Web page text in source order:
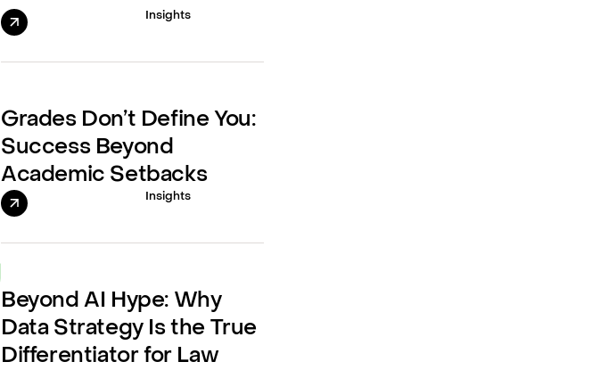
Insights
Grades Don’t Define You:
Success Beyond
Academic Setbacks
Insights
Beyond AI Hype: Why
Data Strategy Is the True
Differentiator for Law